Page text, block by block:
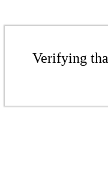
Verifying